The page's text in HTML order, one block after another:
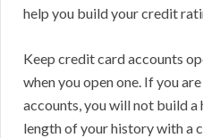
help you build your credit
Keep credit card accounts
when you open one. If you
accounts, you will not build a
length of your history with a